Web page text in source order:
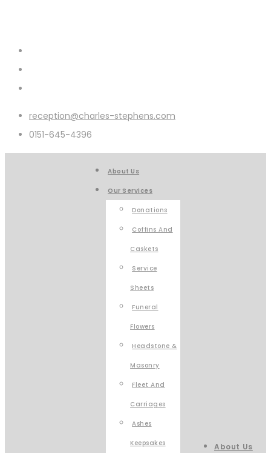
reception@charles-stephens.com
0151-645-4396
About Us
Our Services
Donations
Coffins And
Caskets
Service
Sheets
Funeral
Flowers
Headstone &
Masonry
Fleet And
Carriages
Ashes
Keepsakes
About Us